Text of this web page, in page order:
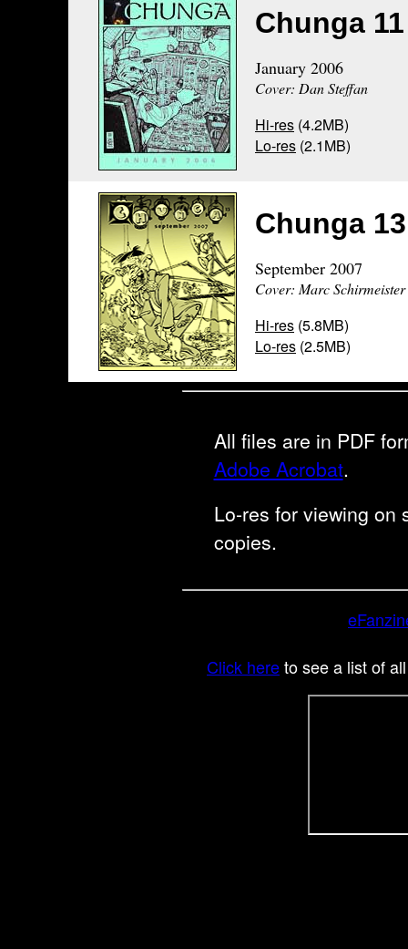
Chunga 11
January 2006
Cover: Dan Steffan
Hi-res (4.2MB)
Lo-res (2.1MB)
Chunga 13
September 2007
Cover: Marc Schirmeister
Hi-res (5.8MB)
Lo-res (2.5MB)
All files are in PDF
Adobe Acrobat.
Lo-res for viewing on
copies.
Click hereto see a list of